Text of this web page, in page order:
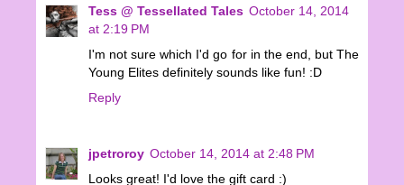
Tess @ Tessellated Tales October 14, 2014
at 2:19 PM
I'm not sure which I'd go for in the end, but The
Young Elites definitely sounds like fun! :D
Reply
jpetroroy October 14, 2014 at 2:48 PM
Looks great! I'd love the gift card :)